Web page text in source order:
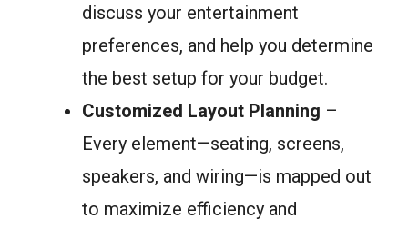
discuss your entertainment
preferences, and help you determine
the best setup for your budget.
Customized Layout Planning –
Every element—seating, screens,
speakers, and wiring—is mapped out
to maximize efficiency and